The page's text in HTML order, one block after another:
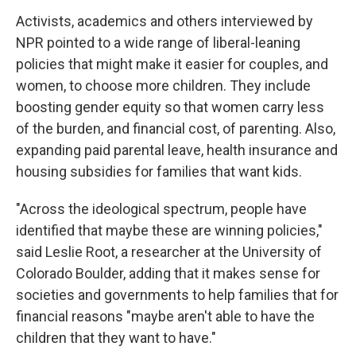
Activists, academics and others interviewed by
NPR pointed to a wide range of liberal-leaning
policies that might make it easier for couples, and
women, to choose more children. They include
boosting gender equity so that women carry less
of the burden, and financial cost, of parenting. Also,
expanding paid parental leave, health insurance and
housing subsidies for families that want kids.
"Across the ideological spectrum, people have
identified that maybe these are winning policies,"
said Leslie Root, a researcher at the University of
Colorado Boulder, adding that it makes sense for
societies and governments to help families that for
financial reasons "maybe aren't able to have the
children that they want to have."